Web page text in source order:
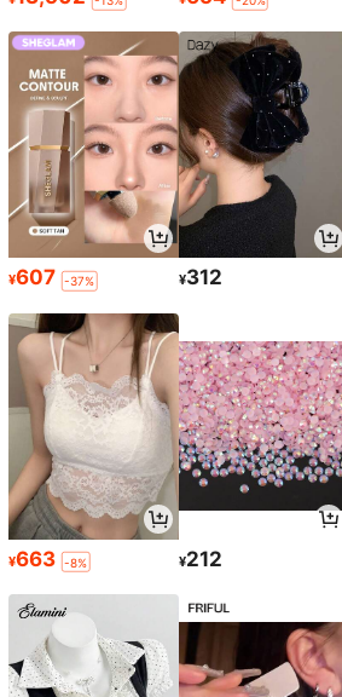
¥607 -37% ¥312
¥663 -8% ¥212